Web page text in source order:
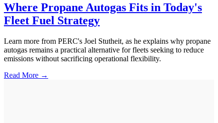
Where Propane Autogas Fits in Today's
Fleet Fuel Strategy
Learn more from PERC's Joel Stutheit, as he explains why propane
autogas remains a practical alternative for fleets seeking to reduce
emissions without sacrificing operational flexibility.
Read More →